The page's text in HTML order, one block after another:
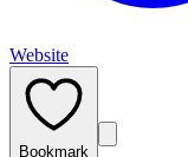
Website
Bookmark